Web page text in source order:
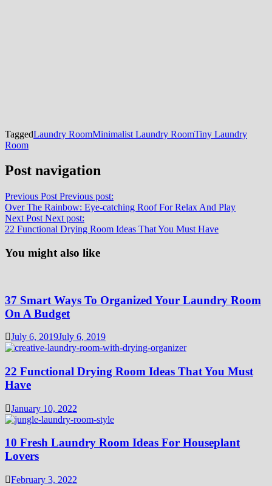
TaggedLaundry RoomMinimalist Laundry RoomTiny Laundry
Room
Post navigation
Previous Post Previous post:
Over The Rainbow: Eye-catching Roof For Relax And Play
Next Post Next post:
22 Functional Drying Room Ideas That You Must Have
You might also like
37 Smart Ways To Organized Your Laundry Room
On A Budget
July 6, 2019July 6, 2019
22 Functional Drying Room Ideas That You Must
Have
January 10, 2022
10 Fresh Laundry Room Ideas For Houseplant
Lovers
February 3, 2022